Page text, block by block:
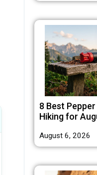
8 Best
Hiking for
August 6, 2026